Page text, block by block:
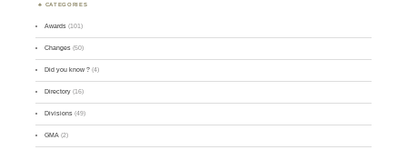
CATEGORIES
Awards (101)
Changes (50)
Did you know ? (4)
Directory (16)
Divisions (49)
GMA (2)